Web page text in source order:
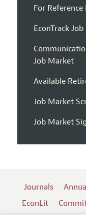
For
EconTrack
Job Market
Available
Job Market
Job Market
Journals
EconLit